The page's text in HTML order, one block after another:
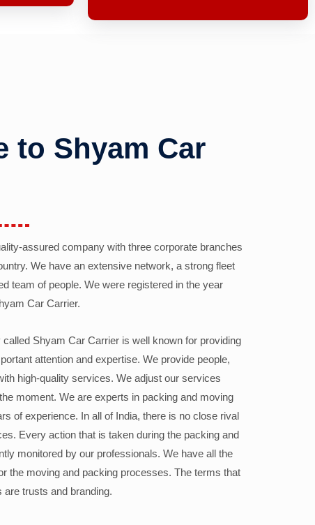
to Shyam Car
assured company with three corporate branches
We have an extensive network, a strong fleet
team of people. We were registered in the year
Car Carrier.
Shyam Car Carrier is well known for providing
attention and expertise. We provide people,
high-quality services. We adjust our services
moment. We are experts in packing and moving
of experience. In all of India, there is no close rival
Every action that is taken during the packing and
monitored by our professionals. We have all the
the moving and packing processes. The terms that
trusts and branding.